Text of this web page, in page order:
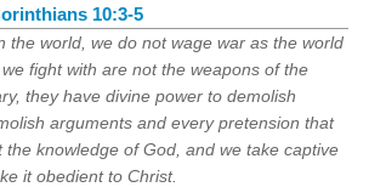
10:3-5
the world, we do not wage war as the world
fight with are not the weapons of the
they have divine power to demolish
arguments and every pretension that
the knowledge of God, and we take captive
it obedient to Christ.